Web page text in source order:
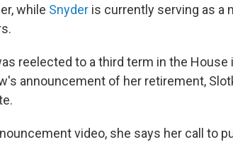
while Snyder is currently serving as a
reelected to a third term in the House
announcement of her retirement,
video, she says her call to